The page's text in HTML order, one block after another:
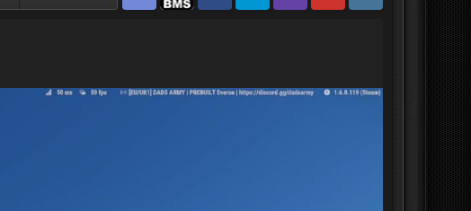
Discord Facebook BMSFacebook VG
Twitter Twitch YouTubeSteam